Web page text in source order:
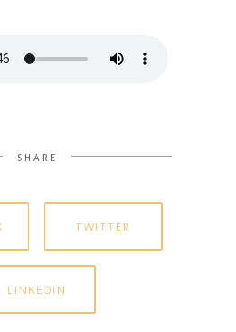
SHARE
TWITTER
LINKEDIN